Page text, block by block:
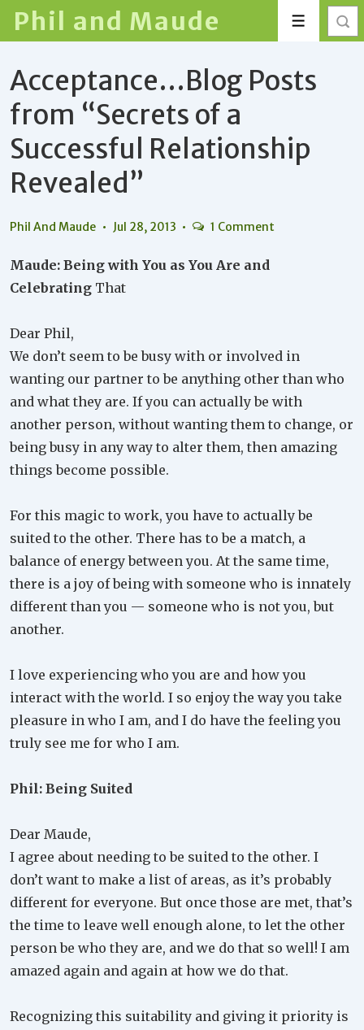
Skip
Main
Content
Phil and Maude Menu
Acceptance…Blog Posts
from “Secrets of a
Successful Relationship
Revealed”
Phil And Maude Jul 28, 2013 1 Comment
Maude: Being with You as You Are and
Celebrating That
Dear Phil,
We don’t seem to be busy with or involved in
wanting our partner to be anything other than who
and what they are. If you can actually be with
another person, without wanting them to change, or
being busy in any way to alter them, then amazing
things become possible.
For this magic to work, you have to actually be
suited to the other. There has to be a match, a
balance of energy between you. At the same time,
there is a joy of being with someone who is innately
different than you — someone who is not you, but
another.
I love experiencing who you are and how you
interact with the world. I so enjoy the way you take
pleasure in who I am, and I do have the feeling you
truly see me for who I am.
Phil: Being Suited
Dear Maude,
I agree about needing to be suited to the other. I
don’t want to make a list of areas, as it’s probably
different for everyone. But once those are met, that’s
the time to leave well enough alone, to let the other
person be who they are, and we do that so well! I am
amazed again and again at how we do that.
Recognizing this suitability and giving it priority is